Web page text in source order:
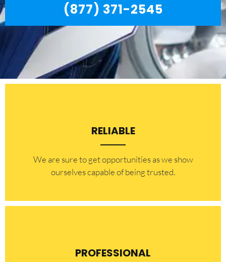
(877) 371-2545
RELIABLE
​​We are sure to get opportunities as we show
ourselves capable of being trusted.
PROFESSIONAL